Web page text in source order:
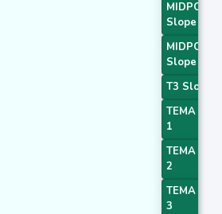
MIDPOINT
Slope 3
MIDPOINT
Slope 4
T3 Slope 1
TEMA
1
TEMA
2
TEMA
3